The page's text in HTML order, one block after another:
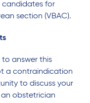
candidates for
section (VBAC).
to answer this
a contraindication
to discuss your
an obstetrician